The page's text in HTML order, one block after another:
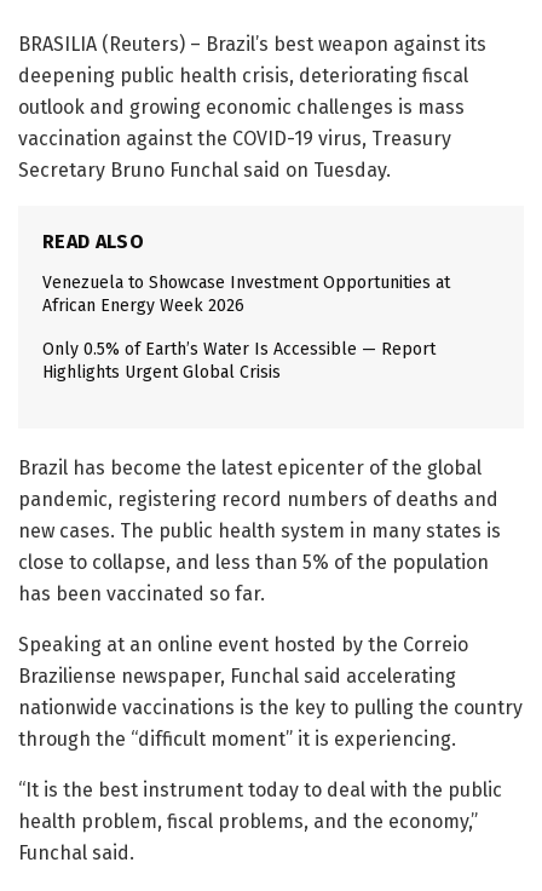
BRASILIA (Reuters) – Brazil’s best weapon against its
deepening public health crisis, deteriorating fiscal
outlook and growing economic challenges is mass
vaccination against the COVID-19 virus, Treasury
Secretary Bruno Funchal said on Tuesday.
READ ALSO
Venezuela to Showcase Investment Opportunities at
African Energy Week 2026
Only 0.5% of Earth’s Water Is Accessible — Report
Highlights Urgent Global Crisis
Brazil has become the latest epicenter of the global
pandemic, registering record numbers of deaths and
new cases. The public health system in many states is
close to collapse, and less than 5% of the population
has been vaccinated so far.
Speaking at an online event hosted by the Correio
Braziliense newspaper, Funchal said accelerating
nationwide vaccinations is the key to pulling the country
through the “difficult moment” it is experiencing.
“It is the best instrument today to deal with the public
health problem, fiscal problems, and the economy,”
Funchal said.